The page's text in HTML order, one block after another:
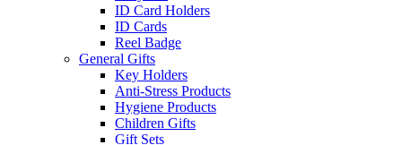
ID Card Holders
ID Cards
Reel Badge
General Gifts
Key Holders
Anti-Stress Products
Hygiene Products
Children Gifts
Gift Sets